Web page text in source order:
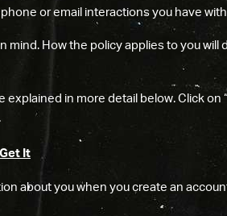
or email interactions you have
mind. How the policy applies to you
in more detail below. Click on
It
about you when you create an